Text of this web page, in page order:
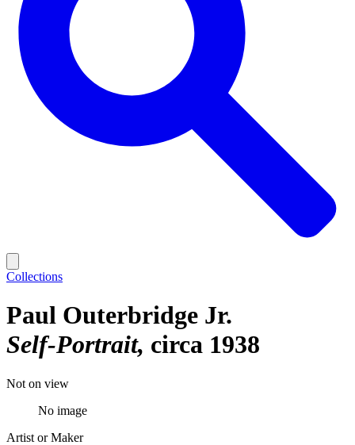
Collections
Paul Outerbridge Jr.
Self-Portrait circa 1938
Not on view
No image
Artist or Maker